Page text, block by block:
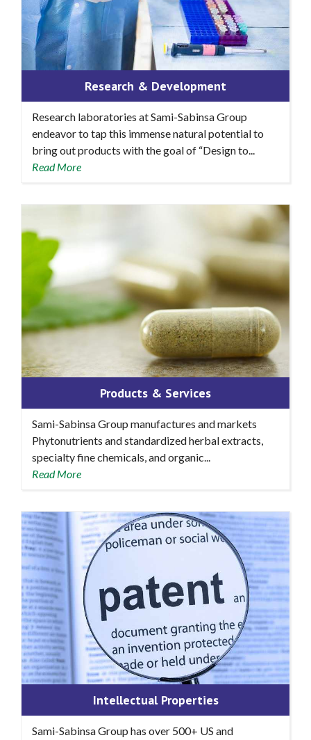
Research & Development
Research laboratories at Sami-Sabinsa Group
endeavor to tap this immense natural potential to
bring out products with the goal of “Design to...
Read More
Products & Services
Sami-Sabinsa Group manufactures and markets
Phytonutrients and standardized herbal extracts,
specialty fine chemicals, and organic...
Read More
Intellectual Properties
Sami-Sabinsa Group has over 500+ US and